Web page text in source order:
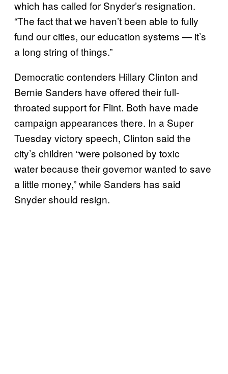
which has called for Snyder’s resignation.
“The fact that we haven’t been able to fully
fund our cities, our education systems — it’s
a long string of things.”
Democratic contenders Hillary Clinton and
Bernie Sanders have offered their full-
throated support for Flint. Both have made
campaign appearances there. In a Super
Tuesday victory speech, Clinton said the
city’s children “were poisoned by toxic
water because their governor wanted to save
a little money,” while Sanders has said
Snyder should resign.